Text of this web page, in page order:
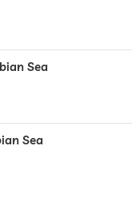
Sea
Sea